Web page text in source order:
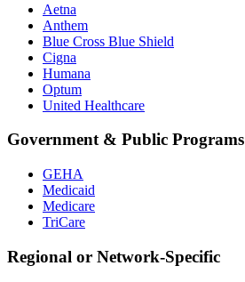
Aetna
Anthem
Blue Cross Blue Shield
Cigna
Humana
Optum
United Healthcare
Government & Public Programs
GEHA
Medicaid
Medicare
TriCare
Regional or Network-Specific